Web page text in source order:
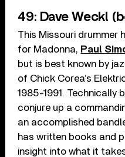
49: Dave Weckl
This Missouri drummer
for Madonna, Paul
but is best known by
of Chick Corea’s
1985-1991. Technically
conjure up a
an accomplished
has written books and
insight into what it